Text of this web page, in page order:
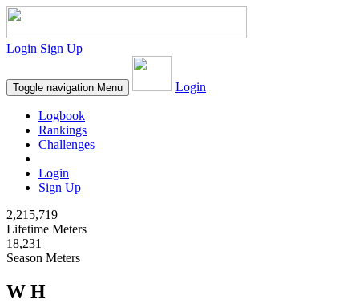
Login Sign Up
Toggle navigation Menu Login
Logbook
Rankings
Challenges
Login
Sign Up
2,215,719
Lifetime Meters
18,231
Season Meters
W H